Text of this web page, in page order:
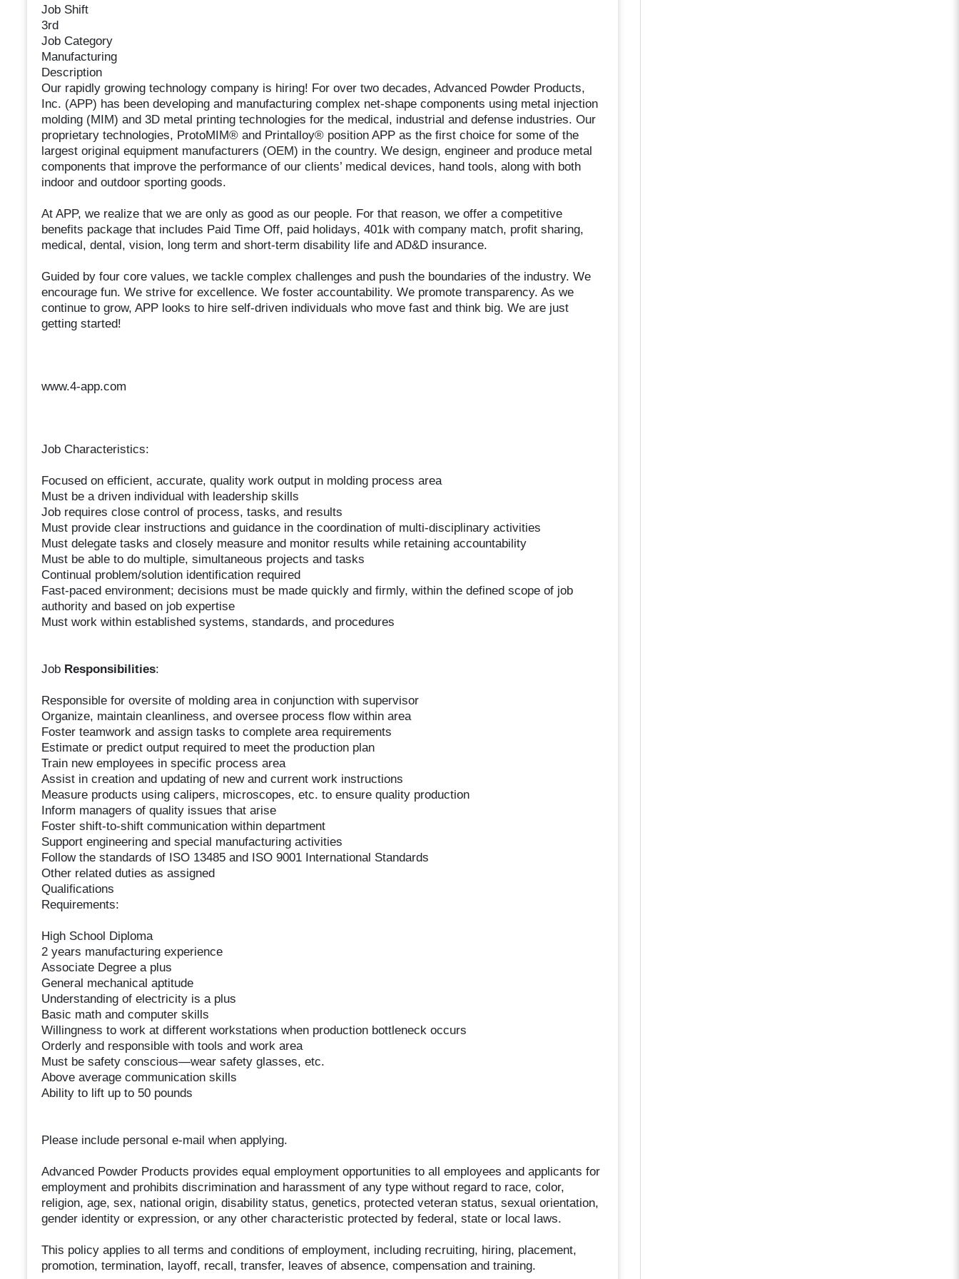
Job Shift
3rd
Job Category
Manufacturing
Description
Our rapidly growing technology company is hiring! For over two decades, Advanced Powder Products,
Inc. (APP) has been developing and manufacturing complex net-shape components using metal injection
molding (MIM) and 3D metal printing technologies for the medical, industrial and defense industries. Our
proprietary technologies, ProtoMIM® and Printalloy® position APP as the first choice for some of the
largest original equipment manufacturers (OEM) in the country. We design, engineer and produce metal
components that improve the performance of our clients’ medical devices, hand tools, along with both
indoor and outdoor sporting goods.
At APP, we realize that we are only as good as our people. For that reason, we offer a competitive
benefits package that includes Paid Time Off, paid holidays, 401k with company match, profit sharing,
medical, dental, vision, long term and short-term disability life and AD&D insurance.
Guided by four core values, we tackle complex challenges and push the boundaries of the industry. We
encourage fun. We strive for excellence. We foster accountability. We promote transparency. As we
continue to grow, APP looks to hire self-driven individuals who move fast and think big. We are just
getting started!
www.4-app.com
Job Characteristics:
Focused on efficient, accurate, quality work output in molding process area
Must be a driven individual with leadership skills
Job requires close control of process, tasks, and results
Must provide clear instructions and guidance in the coordination of multi-disciplinary activities
Must delegate tasks and closely measure and monitor results while retaining accountability
Must be able to do multiple, simultaneous projects and tasks
Continual problem/solution identification required
Fast-paced environment; decisions must be made quickly and firmly, within the defined scope of job
authority and based on job expertise
Must work within established systems, standards, and procedures
Job Responsibilities:
Responsible for oversite of molding area in conjunction with supervisor
Organize, maintain cleanliness, and oversee process flow within area
Foster teamwork and assign tasks to complete area requirements
Estimate or predict output required to meet the production plan
Train new employees in specific process area
Assist in creation and updating of new and current work instructions
Measure products using calipers, microscopes, etc. to ensure quality production
Inform managers of quality issues that arise
Foster shift-to-shift communication within department
Support engineering and special manufacturing activities
Follow the standards of ISO 13485 and ISO 9001 International Standards
Other related duties as assigned
Qualifications
Requirements:
High School Diploma
2 years manufacturing experience
Associate Degree a plus
General mechanical aptitude
Understanding of electricity is a plus
Basic math and computer skills
Willingness to work at different workstations when production bottleneck occurs
Orderly and responsible with tools and work area
Must be safety conscious—wear safety glasses, etc.
Above average communication skills
Ability to lift up to 50 pounds
Please include personal e-mail when applying.
Advanced Powder Products provides equal employment opportunities to all employees and applicants for
employment and prohibits discrimination and harassment of any type without regard to race, color,
religion, age, sex, national origin, disability status, genetics, protected veteran status, sexual orientation,
gender identity or expression, or any other characteristic protected by federal, state or local laws.
This policy applies to all terms and conditions of employment, including recruiting, hiring, placement,
promotion, termination, layoff, recall, transfer, leaves of absence, compensation and training.